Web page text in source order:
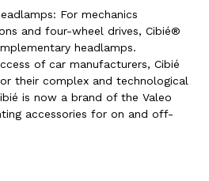
US
ABOUT US
For mechanics
and four-wheel drives, Cibié®
headlamps.
of car manufacturers, Cibié
their complex and technological
is now a brand of the Valeo
accessories for on and off-